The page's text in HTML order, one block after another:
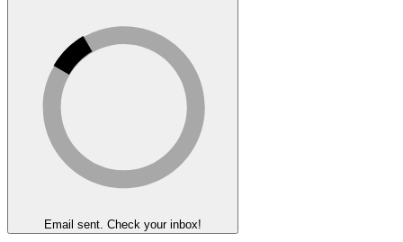
Email sent. Check your inbox!